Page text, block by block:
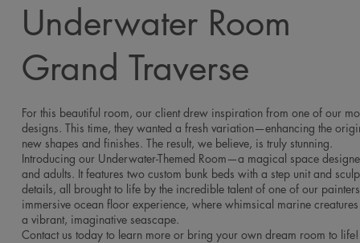
Underwater Room
Grand Traverse
For this beautiful room, our client drew inspiration from one of our
designs. This time, they wanted a fresh variation—enhancing the
new shapes and finishes. The result, we believe, is truly stunning.
Introducing our Underwater-Themed Room—a magical space
and adults. It features two custom bunk beds with a step unit and
details, all brought to life by the incredible talent of one of our
immersive ocean floor experience, where whimsical marine
a vibrant, imaginative seascape.
Contact us today to learn more or bring your own dream room to life!